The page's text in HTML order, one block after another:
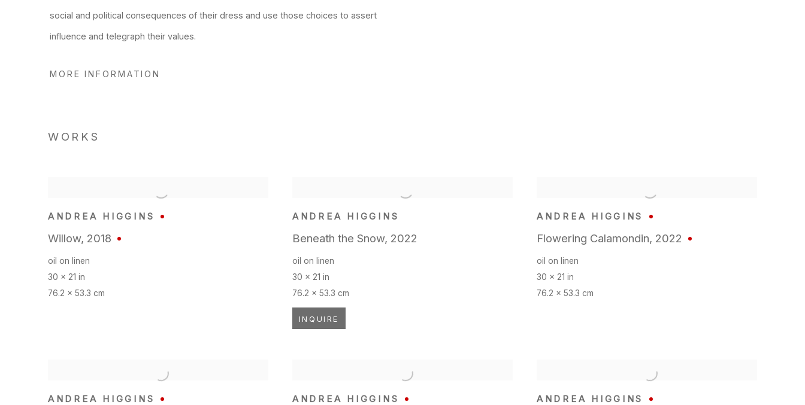
social and political consequences of their dress and use those choices to assert
influence and telegraph their values.
MORE INFORMATION
WORKS
ANDREA HIGGINS
Willow, 2018
oil on linen
30 x 21 in
76.2 x 53.3 cm
ANDREA HIGGINS
Beneath the Snow, 2022
oil on linen
30 x 21 in
76.2 x 53.3 cm
INQUIRE
ANDREA HIGGINS
Flowering Calamondin, 2022
oil on linen
30 x 21 in
76.2 x 53.3 cm
ANDREA HIGGINS ANDREA HIGGINS ANDREA HIGGINS